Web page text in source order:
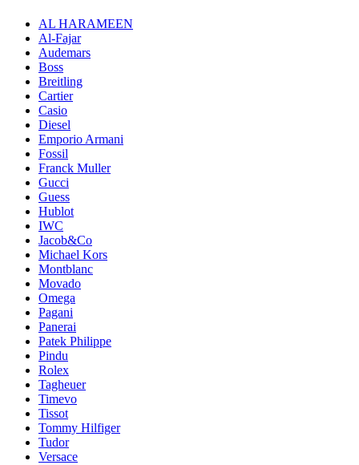
AL HARAMEEN
Al-Fajar
Audemars
Boss
Breitling
Cartier
Casio
Diesel
Emporio Armani
Fossil
Franck Muller
Gucci
Guess
Hublot
IWC
Jacob&Co
Michael Kors
Montblanc
Movado
Omega
Pagani
Panerai
Patek Philippe
Pindu
Rolex
Tagheuer
Timevo
Tissot
Tommy Hilfiger
Tudor
Versace